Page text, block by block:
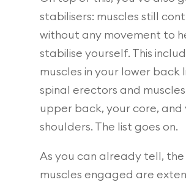
stabilisers: muscles still
without any movement to
stabilise yourself. This
muscles in your lower back
spinal erectors and
upper back, your core, and
shoulders. The list goes on.
As you can already tell,
muscles engaged are